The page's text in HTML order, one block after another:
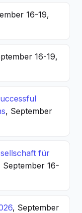
16-19,
16-19,
, September
für
September 16-
, September